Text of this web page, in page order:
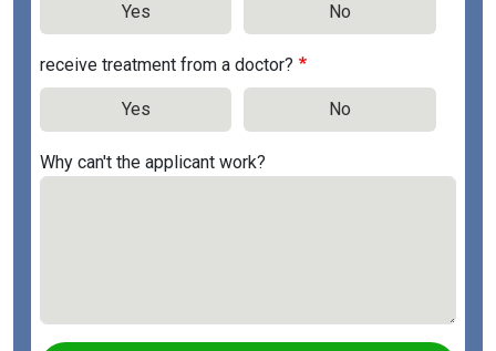
Yes No
receive treatment from a doctor?
Yes No
Why can't the applicant work?